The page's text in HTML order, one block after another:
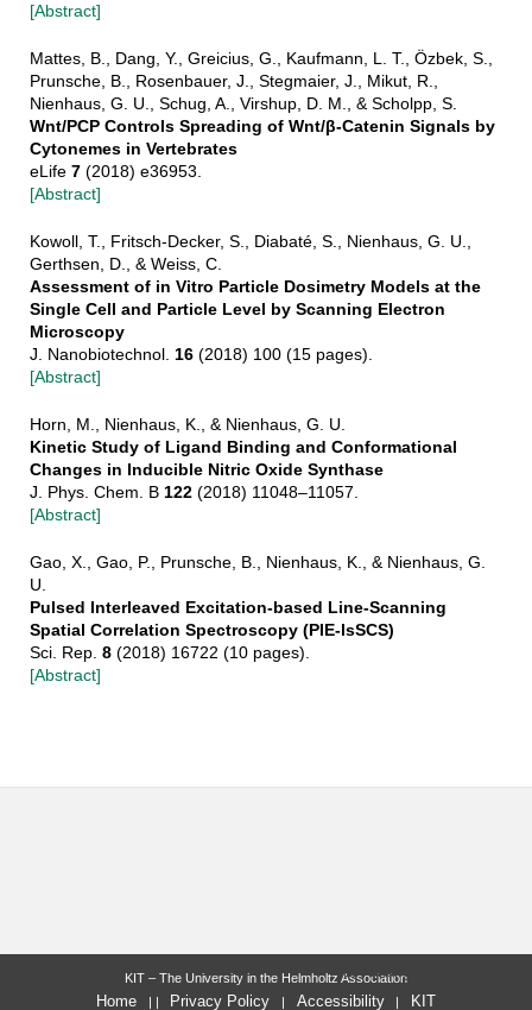
[Abstract]
Mattes, B., Dang, Y., Greicius, G., Kaufmann, L. T., Özbek, S.,
Prunsche, B., Rosenbauer, J., Stegmaier, J., Mikut, R.,
Nienhaus, G. U., Schug, A., Virshup, D. M., & Scholpp, S.
Wnt/PCP Controls Spreading of Wnt/β-Catenin Signals by
Cytonemes in Vertebrates
eLife 7(2018) e36953.
[Abstract]
Kowoll, T., Fritsch-Decker, S., Diabaté, S., Nienhaus, G. U.,
Gerthsen, D., & Weiss, C.
Assessment of in Vitro Particle Dosimetry Models at the
Single Cell and Particle Level by Scanning Electron
Microscopy
J. Nanobiotechnol. 16(2018) 100 (15 pages).
[Abstract]
Horn, M., Nienhaus, K., & Nienhaus, G. U.
Kinetic Study of Ligand Binding and Conformational
Changes in Inducible Nitric Oxide Synthase
J. Phys. Chem. B 122(2018) 11048–11057.
[Abstract]
Gao, X., Gao, P., Prunsche, B., Nienhaus, K., & Nienhaus, G.
U.
Pulsed Interleaved Excitation-based Line-Scanning
Spatial Correlation Spectroscopy (PIE-lsSCS)
Sci. Rep. 8(2018) 16722 (10 pages).
[Abstract]
last change: 2019-10-11
KIT – The University in the Helmholtz Association
Home Privacy Policy Accessibility KIT